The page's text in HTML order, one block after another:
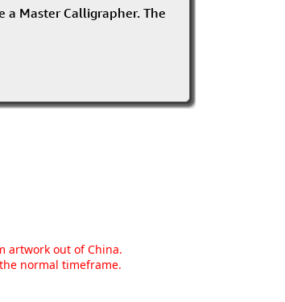
a Master Calligrapher. The
artwork out of China.
normal timeframe.